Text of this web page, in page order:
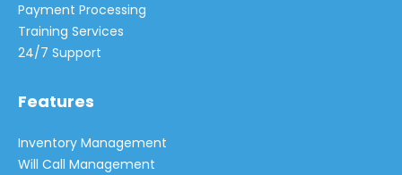
Payment Processing
Training Services
24/7 Support
Features
Inventory Management
Will Call Management